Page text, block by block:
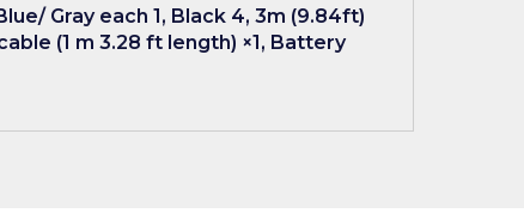
Gray each 1, Black 4, 3m (9.84ft)
(1 m 3.28 ft length) ×1, Battery